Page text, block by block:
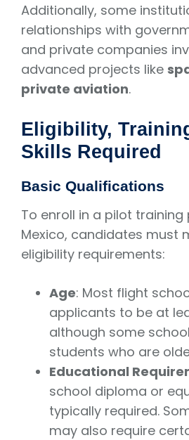
Additionally, some
relationships with
and private companies
advanced projects like
private aviation.
Eligibility,
Skills Required
Basic Qualifications
To enroll in a pilot
Mexico, candidates must
eligibility requirements:
Age: Most flight
applicants to be at
although some
students who are
Educational
school diploma or
typically required.
may also require